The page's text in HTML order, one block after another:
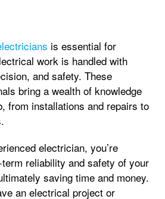
is essential for
work is handled with
and safety. These
bring a wealth of knowledge
from installations and repairs to
electrician, you’re
reliability and safety of your
saving time and money.
an electrical project or